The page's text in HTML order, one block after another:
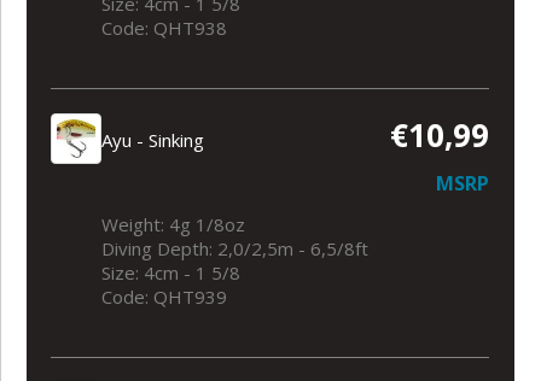
Code: QHT938
Ayu - Sinking €10,99
MSRP
Weight: 4g 1/8oz
Diving Depth: 2,0/2,5m - 6,5/8ft
Size: 4cm - 1 5/8
Code: QHT939